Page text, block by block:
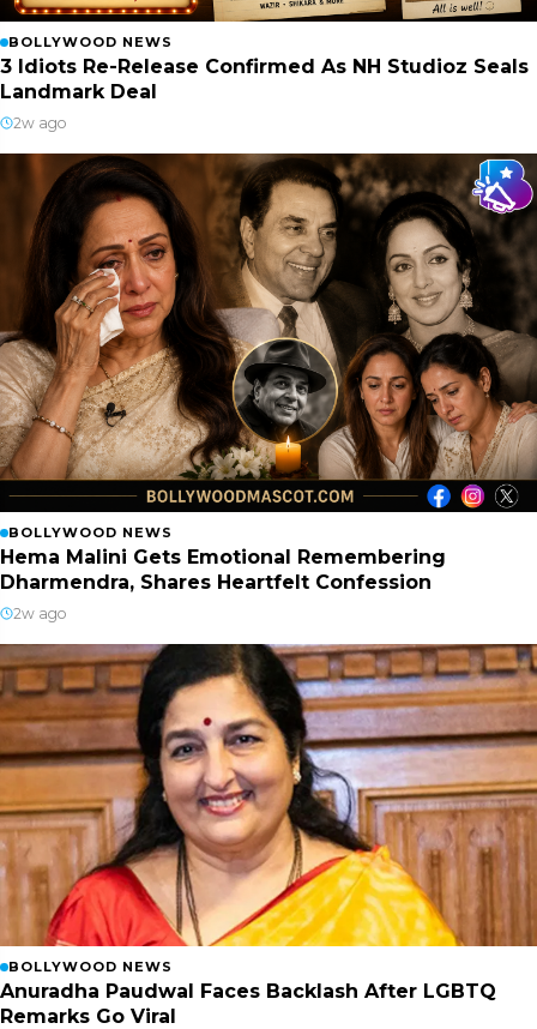
BOLLYWOOD NEWS
3 Idiots Re-Release Confirmed As NH Studioz Seals
Landmark Deal
2w ago
BOLLYWOOD NEWS
Hema Malini Gets Emotional Remembering
Dharmendra, Shares Heartfelt Confession
2w ago
BOLLYWOOD NEWS
Anuradha Paudwal Faces Backlash After LGBTQ
Remarks Go Viral